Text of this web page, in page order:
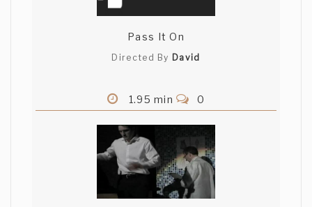
Pass It On
Directed By David
1.95 min 0